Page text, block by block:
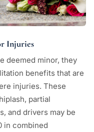
Injuries
deemed minor, they
benefits that are
injuries. These
partial
and drivers may be
in combined